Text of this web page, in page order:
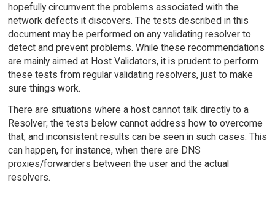
hopefully circumvent the problems associated with the
network defects it discovers. The tests described in this
document may be performed on any validating resolver to
detect and prevent problems. While these recommendations
are mainly aimed at Host Validators, it is prudent to perform
these tests from regular validating resolvers, just to make
sure things work.
There are situations where a host cannot talk directly to a
Resolver; the tests below cannot address how to overcome
that, and inconsistent results can be seen in such cases. This
can happen, for instance, when there are DNS
proxies/forwarders between the user and the actual
resolvers.